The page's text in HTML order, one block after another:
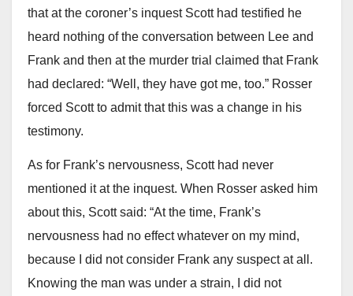
that at the coroner’s inquest Scott had testified he
heard nothing of the conversation between Lee and
Frank and then at the murder trial claimed that Frank
had declared: “Well, they have got me, too.” Rosser
forced Scott to admit that this was a change in his
testimony.
As for Frank’s nervousness, Scott had never
mentioned it at the inquest. When Rosser asked him
about this, Scott said: “At the time, Frank’s
nervousness had no effect whatever on my mind,
because I did not consider Frank any suspect at all.
Knowing the man was under a strain, I did not